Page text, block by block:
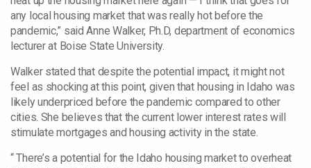
any local housing market that was really hot before the
pandemic,” said Anne Walker, Ph.D, department of economics
lecturer at Boise State University.
Walker stated that despite the potential impact, it might not
feel as shocking at this point, given that housing in Idaho was
likely underpriced before the pandemic compared to other
cities. She believes that the current lower interest rates will
stimulate mortgages and housing activity in the state.
“ There’s a potential for the Idaho housing market to overheat